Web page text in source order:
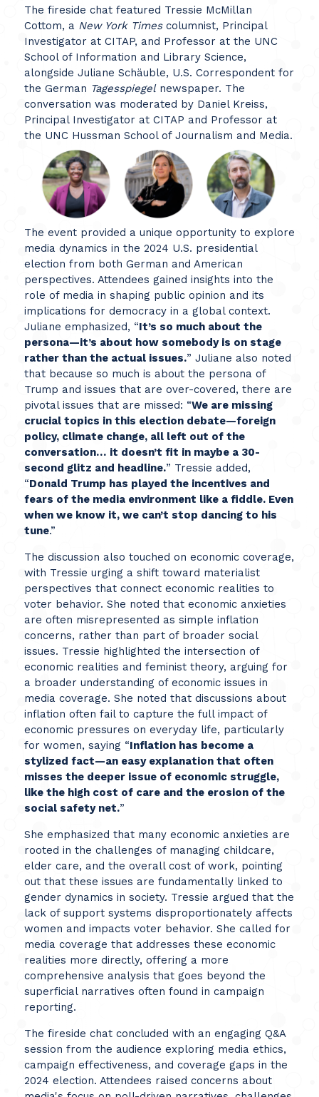
The fireside chat featured Tressie McMillan
Cottom, a New York Timescolumnist, Principal
Investigator at CITAP, and Professor at the UNC
School of Information and Library Science,
alongside Juliane Schäuble, U.S. Correspondent for
the German Tagesspiegelnewspaper. The
conversation was moderated by Daniel Kreiss,
Principal Investigator at CITAP and Professor at
the UNC Hussman School of Journalism and Media.
The event provided a unique opportunity to explore
media dynamics in the 2024 U.S. presidential
election from both German and American
perspectives. Attendees gained insights into the
role of media in shaping public opinion and its
implications for democracy in a global context.
Juliane emphasized, “It’s so much about the
persona—it’s about how somebody is on stage
rather than the actual issues.” Juliane also noted
that because so much is about the persona of
Trump and issues that are over-covered, there are
pivotal issues that are missed: “We are missing
crucial topics in this election debate—foreign
policy, climate change, all left out of the
conversation… it doesn’t fit in maybe a 30-
second glitz and headline.” Tressie added,
“Donald Trump has played the incentives and
fears of the media environment like a fiddle. Even
when we know it, we can’t stop dancing to his
tune.”
The discussion also touched on economic coverage,
with Tressie urging a shift toward materialist
perspectives that connect economic realities to
voter behavior. She noted that economic anxieties
are often misrepresented as simple inflation
concerns, rather than part of broader social
issues. Tressie highlighted the intersection of
economic realities and feminist theory, arguing for
a broader understanding of economic issues in
media coverage. She noted that discussions about
inflation often fail to capture the full impact of
economic pressures on everyday life, particularly
for women, saying “Inflation has become a
stylized fact—an easy explanation that often
misses the deeper issue of economic struggle,
like the high cost of care and the erosion of the
social safety net.”
She emphasized that many economic anxieties are
rooted in the challenges of managing childcare,
elder care, and the overall cost of work, pointing
out that these issues are fundamentally linked to
gender dynamics in society. Tressie argued that the
lack of support systems disproportionately affects
women and impacts voter behavior. She called for
media coverage that addresses these economic
realities more directly, offering a more
comprehensive analysis that goes beyond the
superficial narratives often found in campaign
reporting.
The fireside chat concluded with an engaging Q&A
session from the audience exploring media ethics,
campaign effectiveness, and coverage gaps in the
2024 election. Attendees raised concerns about